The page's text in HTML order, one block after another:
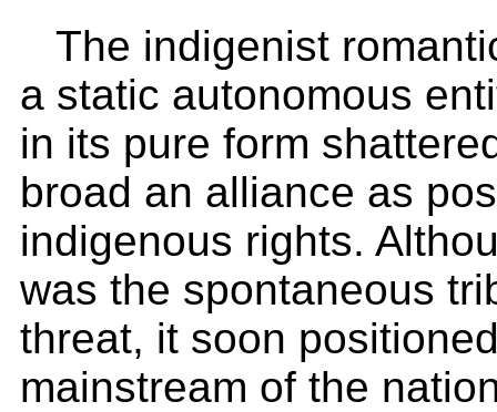
The indigenist
a static autonomous
in its pure form
broad an alliance as
indigenous rights.
was the spontaneous
threat, it soon
mainstream of the